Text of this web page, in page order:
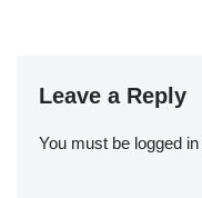
Leave a Reply
You must be logged in